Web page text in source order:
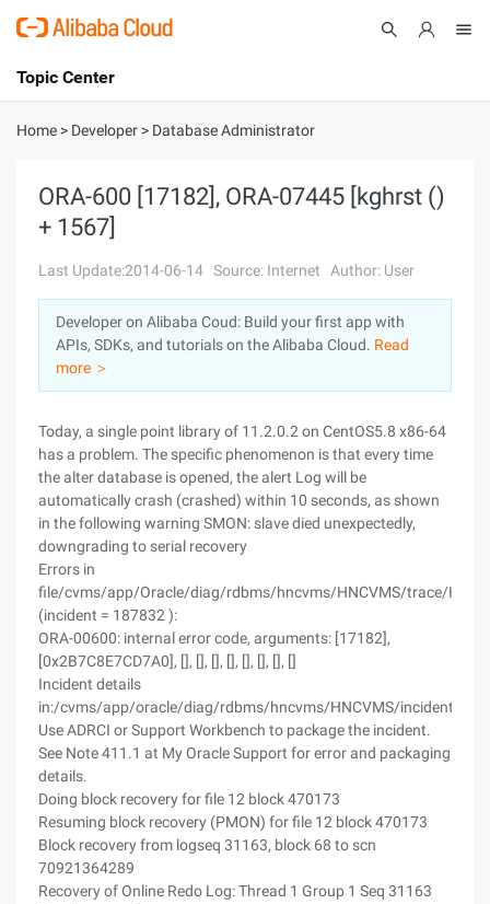
International - English
Console
Sign Up
Topic Center
About
Solutions
Pricing
Marketplace
Partners
Home > Developer > Database Administrator
ORA-600 [17182], ORA-07445 [kghrst ()
+ 1567]
Last Update:2014-06-14 Source: Internet Author: User
Developer on Alibaba Coud: Build your first app with
APIs, SDKs, and tutorials on the Alibaba Cloud. Read
more ＞
Today, a single point library of 11.2.0.2 on CentOS5.8 x86-64
has a problem. The specific phenomenon is that every time
the alter database is opened, the alert Log will be
automatically crash (crashed) within 10 seconds, as shown
in the following warning SMON: slave died unexpectedly,
downgrading to serial recovery
Errors in
file/cvms/app/Oracle/diag/rdbms/hncvms/HNCVMS/trace/
(incident = 187832 ):
ORA-00600: internal error code, arguments: [17182],
[0x2B7C8E7CD7A0], [], [], [], [], [], [], [], []
Incident details
in:/cvms/app/oracle/diag/rdbms/hncvms/HNCVMS/incident/
Use ADRCI or Support Workbench to package the incident.
See Note 411.1 at My Oracle Support for error and packaging
details.
Doing block recovery for file 12 block 470173
Resuming block recovery (PMON) for file 12 block 470173
Block recovery from logseq 31163, block 68 to scn
70921364289
Recovery of Online Redo Log: Thread 1 Group 1 Seq 31163